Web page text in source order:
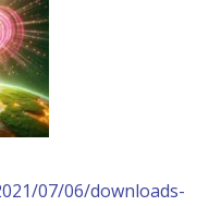
07/06/downloads-